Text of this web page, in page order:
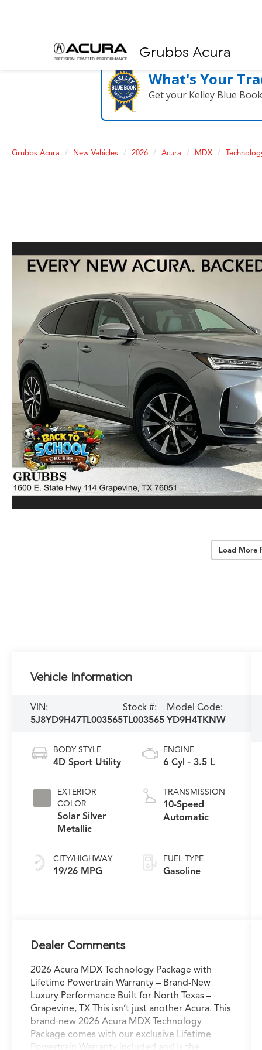
Grubbs Acura
What's Your
Get your Kelley Blue
Grubbs Acura New Vehicles 2026 Acura MDX
Load More
Vehicle Information
VIN:
5J8YD9H47TL003565
Stock #:
TL003565
Model Code:
YD9H4TKNW
BODY STYLE
4D Sport Utility
EXTERIOR
COLOR
Solar Silver
Metallic
CITY/HIGHWAY
19/26 MPG
ENGINE
6 Cyl - 3.5 L
TRANSMISSION
10-Speed
Automatic
FUEL TYPE
Gasoline
Dealer Comments
2026 Acura MDX Technology Package with
Lifetime Powertrain Warranty – Brand-New
Luxury Performance Built for North Texas –
Grapevine, TX This isn’t just another Acura. This
brand-new 2026 Acura MDX Technology
Package comes with our exclusive Lifetime
Powertrain Warranty included and is the